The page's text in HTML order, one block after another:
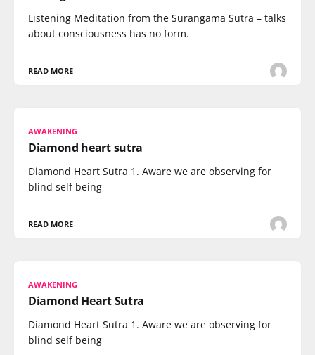
Listening Meditation from the Surangama Sutra – talks
about consciousness has no form.
READ MORE
AWAKENING
Diamond heart sutra
Diamond Heart Sutra 1. Aware we are observing for
blind self being
READ MORE
AWAKENING
Diamond Heart Sutra
Diamond Heart Sutra 1. Aware we are observing for
blind self being